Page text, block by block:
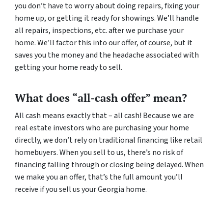
you don’t have to worry about doing repairs, fixing your
home up, or getting it ready for showings. We’ll handle
all repairs, inspections, etc. after we purchase your
home. We’ll factor this into our offer, of course, but it
saves you the money and the headache associated with
getting your home ready to sell.
What does “all-cash offer” mean?
All cash means exactly that – all cash! Because we are
real estate investors who are purchasing your home
directly, we don’t rely on traditional financing like retail
homebuyers. When you sell to us, there’s no risk of
financing falling through or closing being delayed. When
we make you an offer, that’s the full amount you’ll
receive if you sell us your Georgia home.